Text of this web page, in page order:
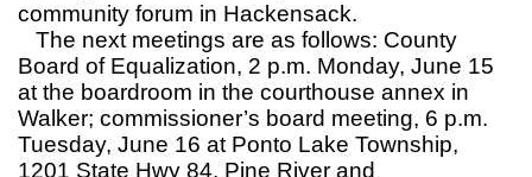
community forum in Hackensack.
The next meetings are as follows: County
Board of Equalization, 2 p.m. Monday, June 15
at the boardroom in the courthouse annex in
Walker; commissioner’s board meeting, 6 p.m.
Tuesday, June 16 at Ponto Lake Township,
1201 State Hwy 84, Pine River and